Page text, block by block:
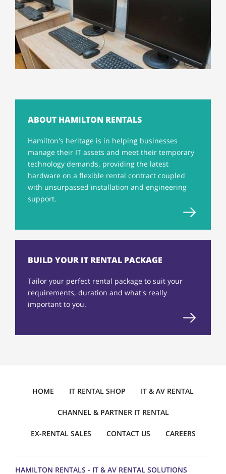
ABOUT HAMILTON RENTALS
Hamilton's heritage is in helping businesses
manage their IT assets and meet their temporary
technology demands, providing the latest
hardware on a flexible rental contract coupled
with unsurpassed installation and engineering
support.
BUILD YOUR IT RENTAL PACKAGE
Tailor your perfect rental package to suit your
requirements, duration and what's really
important to you.
HOME IT RENTAL SHOP IT & AV RENTAL
CHANNEL & PARTNER IT RENTAL
EX-RENTAL SALES CONTACT US CAREERS
HAMILTON RENTALS - IT & AV RENTAL SOLUTIONS